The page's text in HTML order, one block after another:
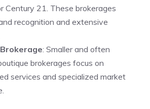
Century 21. These brokerages
recognition and extensive
: Smaller and often
brokerages focus on
services and specialized market